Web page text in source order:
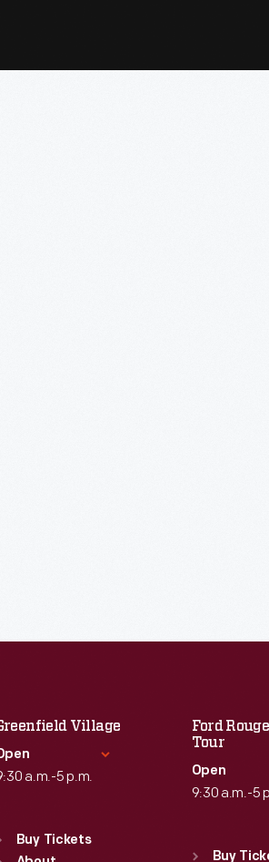
Village
a.m.-5 p.m.
:9:30 a.m.-5 p.m.
Buy Tickets
Ford
Tour
Open
9:30 a.m.-5
Sun :Closed
Buy